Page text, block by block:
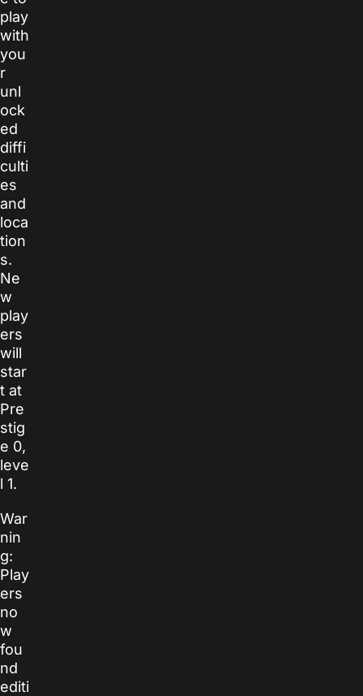
play
with
you
r
unl
ock
ed
diffi
culti
es
and
loca
tion
s.
Ne
w
play
ers
will
star
t at
Pre
stig
e 0,
leve
l 1.
War
nin
g:
Play
ers
no
w
fou
nd
editi